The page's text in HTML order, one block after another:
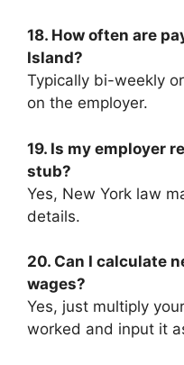
18. How often are
Island?
Typically bi-weekly
on the employer.
19. Is my employer
stub?
Yes, New York law
details.
20. Can I calculate
wages?
Yes, just multiply
worked and input it